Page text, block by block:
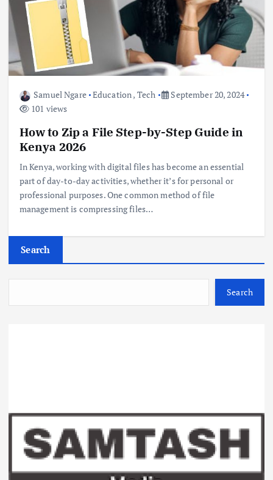
Samuel Ngare Education, Tech
September 20, 2024
101 views
How to Zip a File Step-by-Step Guide in
Kenya 2026
In Kenya, working with digital files has become an essential
part of day-to-day activities, whether it’s for personal or
professional purposes. One common method of file
management is compressing files…
Search
Search